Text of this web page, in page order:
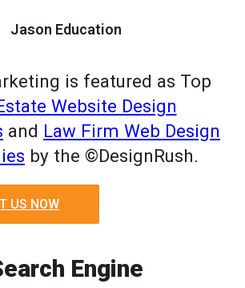
Jason Education
is featured as Top
Website Design
and Law Firm Web Design
by the ©DesignRush.
US NOW
Engine